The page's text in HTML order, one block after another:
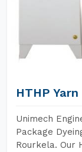
HTHP
Unimech
Package
Rourkela. Our